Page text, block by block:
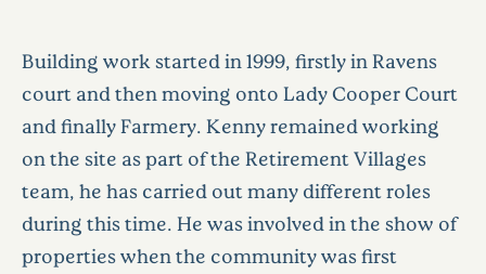
Building work started in 1999, firstly in Ravens
court and then moving onto Lady Cooper Court
and finally Farmery. Kenny remained working
on the site as part of the Retirement Villages
team, he has carried out many different roles
during this time. He was involved in the show of
properties when the community was first